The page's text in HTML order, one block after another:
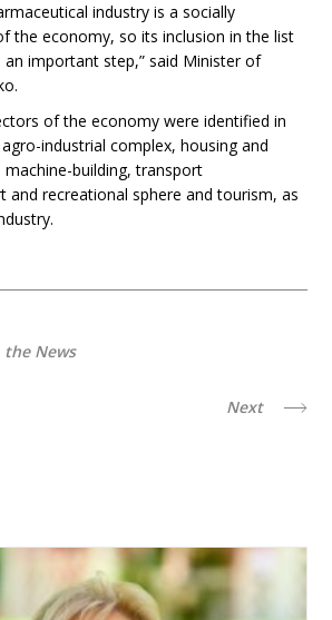
industry is a socially
the economy, so its inclusion in the list
important step,” said Minister of
of the economy were identified in
industrial complex, housing and
building, transport
and recreational sphere and tourism, as
the News
Next